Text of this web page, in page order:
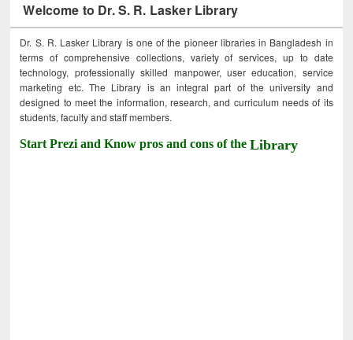
Welcome to Dr. S. R. Lasker Library
Dr. S. R. Lasker Library is one of the pioneer libraries in Bangladesh in
terms of comprehensive collections, variety of services, up to date
technology, professionally skilled manpower, user education, service
marketing etc. The Library is an integral part of the university and
designed to meet the information, research, and curriculum needs of its
students, faculty and staff members.
Start Prezi and Know pros and cons of theLibrary